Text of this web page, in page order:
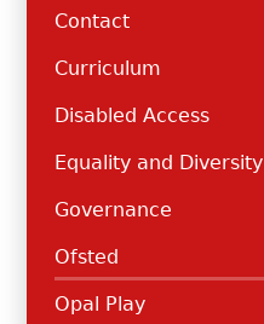
Contact
Curriculum
Disabled Access
Equality and Diversity
Governance
Ofsted
Opal Play